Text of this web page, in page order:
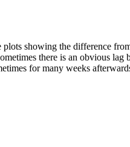
showing the difference
there is an obvious lag
for many weeks